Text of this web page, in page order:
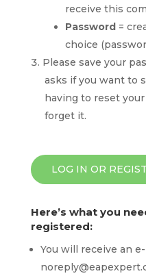
receive this
Password=
choice
Please save your
asks if you want to
having to reset
forget it.
LOG IN OR
Here’s what you
registered:
You will receive an